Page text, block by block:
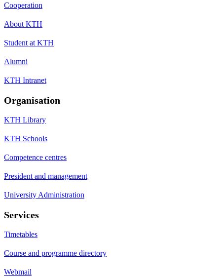
Cooperation
About KTH
Student at KTH
Alumni
KTH Intranet
Organisation
KTH Library
KTH Schools
Competence centres
President and management
University Administration
Services
Timetables
Course and programme directory
Webmail